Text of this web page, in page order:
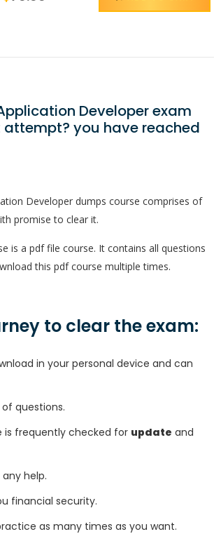
Developer exam
attempt? you have reached
Developer dumps course comprises of
promise to clear it.
is a pdf file course. It contains all questions
this pdf course multiple times.
to clear the exam:
in your personal device and can
questions.
is frequently checked for update and
help.
financial security.
as many times as you want.